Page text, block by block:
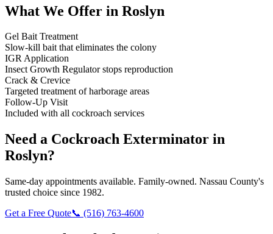
What We Offer in Roslyn
Gel Bait Treatment
Slow-kill bait that eliminates the colony
IGR Application
Insect Growth Regulator stops reproduction
Crack & Crevice
Targeted treatment of harborage areas
Follow-Up Visit
Included with all cockroach services
Need a Cockroach Exterminator in
Roslyn?
Same-day appointments available. Family-owned. Nassau County's
trusted choice since 1982.
Get a Free Quote📞 (516) 763-4600